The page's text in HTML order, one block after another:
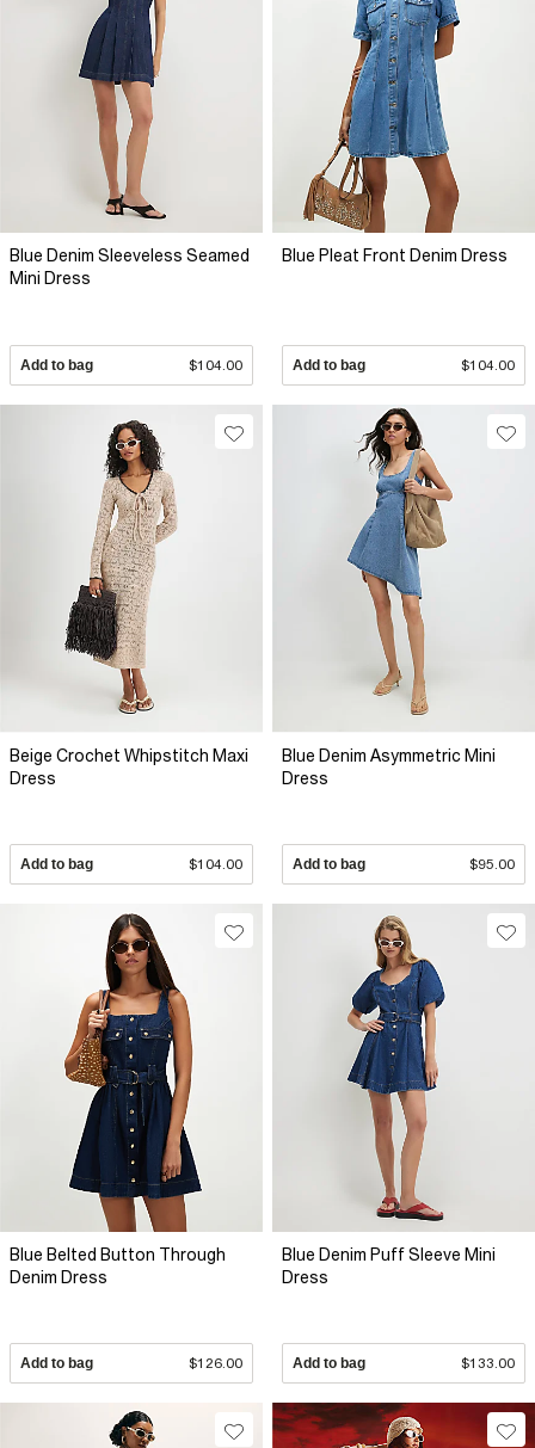
Blue Denim Sleeveless Seamed
Mini Dress
Add to bag $104.00
Blue Pleat Front Denim Dress
Add to bag $104.00
Beige Crochet Whipstitch Maxi
Dress
Add to bag $104.00
Blue Denim Asymmetric Mini
Dress
Add to bag $95.00
Blue Belted Button Through
Denim Dress
Add to bag $126.00
Blue Denim Puff Sleeve Mini
Dress
Add to bag $133.00